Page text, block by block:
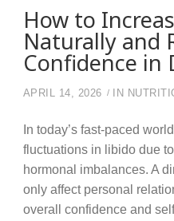
How to
Naturally and
Confidence in
APRIL 14, 2026 IN
In today’s fast-paced
fluctuations in libido due
hormonal imbalances. A
only affect personal
overall confidence and